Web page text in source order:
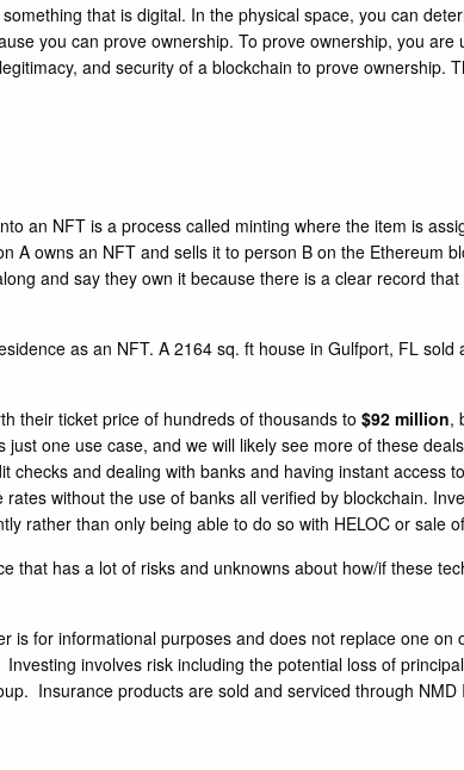
that is digital. In the physical space, you can
you can prove ownership. To prove ownership, you
and security of a blockchain to prove ownership.
an NFT is a process called minting where the item is
owns an NFT and sells it to person B on the Ethereum
and say they own it because there is a clear record
as an NFT. A 2164 sq. ft house in Gulfport, FL
their ticket price of hundreds of thousands to$92 million,
one use case, and we will likely see more of these
and dealing with banks and having instant access
without the use of banks all verified by blockchain.
rather than only being able to do so with HELOC or sale
that has a lot of risks and unknowns about how/if these
for informational purposes and does not replace one
involves risk including the potential loss of
Insurance products are sold and serviced through NMD